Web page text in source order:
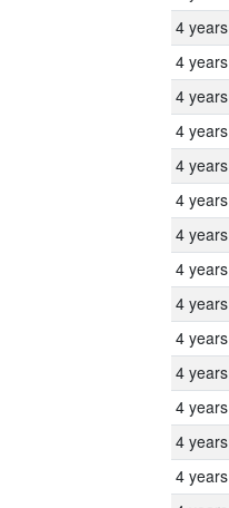
4 years
4 years
4 years
4 years
4 years
4 years
4 years
4 years
4 years
4 years
4 years
4 years
4 years
4 years